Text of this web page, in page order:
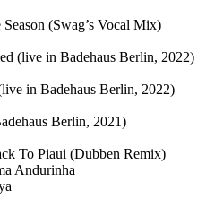
(Swag’s Vocal Mix)
(live in Badehaus Berlin, 2022)
in Badehaus Berlin, 2022)
Berlin, 2021)
To Piaui (Dubben Remix)
Andurinha